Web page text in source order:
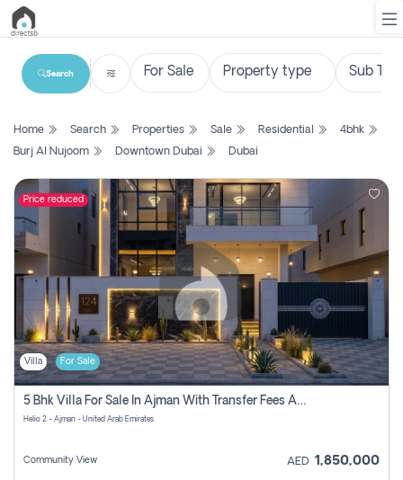
List
Search
Property
New
Projects
Contact
Login
Register
Search
Home Search Properties Sale Residential
4bhk
Burj Al Nujoom
Downtown Dubai Dubai
Price reduced
Villa For Sale
5 Bhk Villa For Sale In Ajman With Transfer Fees And Ac 20 Mins From Dubai. Direct Owner
Helio 2 - Ajman - United Arab Emirates
Community View AED 1,850,000